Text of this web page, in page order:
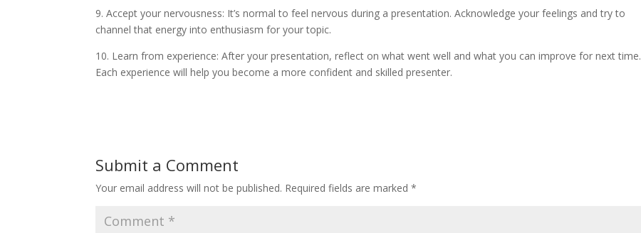
9. Accept your nervousness: It’s normal to feel nervous during a presentation. Acknowledge your feelings and try to
channel that energy into enthusiasm for your topic.
10. Learn from experience: After your presentation, reflect on what went well and what you can improve for next time.
Each experience will help you become a more confident and skilled presenter.
Submit a Comment
Your email address will not be published. Required fields are marked*